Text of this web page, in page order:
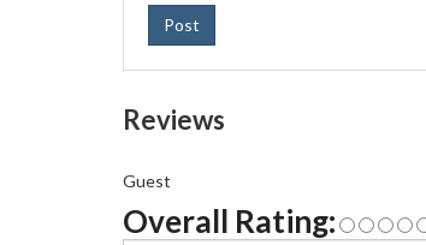
Post
Reviews
Guest
Overall Rating: